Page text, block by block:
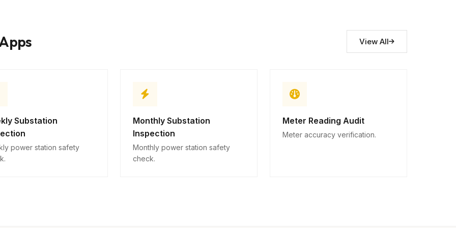
View All
Substation
power station safety
Monthly Substation
Inspection
Monthly power station safety
check.
Meter Reading Audit
Meter accuracy verification.